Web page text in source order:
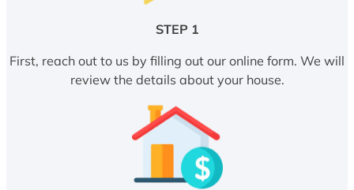
STEP 1
First, reach out to us by filling out our online form. We will
review the details about your house.